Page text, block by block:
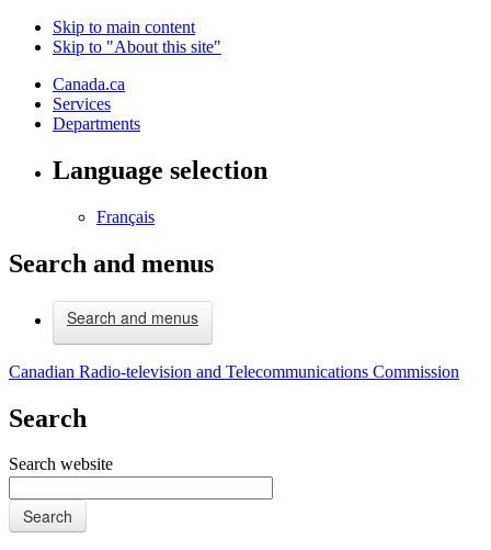
Skip to main content
Skip to "About this site"
Canada.ca
Services
Departments
Language selection
Français
Search and menus
Search and menus
Canadian Radio-television and Telecommunications Commission
Search
Search website
Search